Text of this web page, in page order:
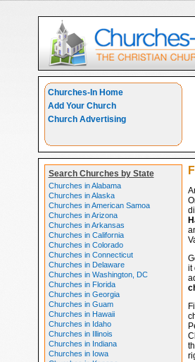
Churches-In Home
Add Your Church
Church Advertising
Search Churches by State
Churches in Alabama
Churches in Alaska
Churches in American Samoa
Churches in Arizona
Churches in Arkansas
Churches in California
Churches in Colorado
Churches in Connecticut
Churches in Delaware
Churches in Washington, DC
Churches in Florida
Churches in Georgia
Churches in Guam
Churches in Hawaii
Churches in Idaho
Churches in Illinois
Churches in Indiana
Churches in Iowa
it